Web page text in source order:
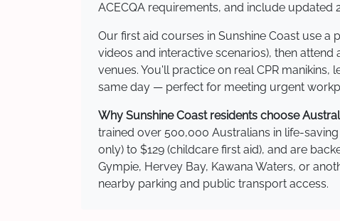
ACECQA requirements, and include updated
Our first aid courses in Sunshine Coast use
videos and interactive scenarios), then
venues. You'll practice on real CPR
same day — perfect for meeting urgent
Why Sunshine Coast residents choose
trained over 500,000 Australians in life-
only) to $129 (childcare first aid), and are
Gympie, Hervey Bay, Kawana Waters, or
nearby parking and public transport access.